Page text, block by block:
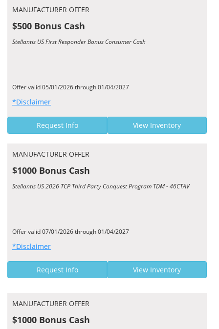
MANUFACTURER OFFER
$500 Bonus Cash
Stellantis US First Responder Bonus Consumer Cash
Offer valid 05/01/2026 through 01/04/2027
*Disclaimer
Request Info View Inventory
MANUFACTURER OFFER
$1000 Bonus Cash
Stellantis US 2026 TCP Third Party Conquest Program TDM - 46CTAV
Offer valid 07/01/2026 through 01/04/2027
*Disclaimer
Request Info View Inventory
MANUFACTURER OFFER
$1000 Bonus Cash